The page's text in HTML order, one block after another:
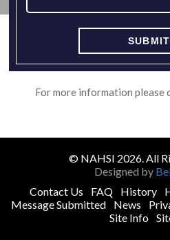
For more information please
© NAHSI 2026. All
Designed by
Contact Us
FAQ History
Message Submitted
News
Site Info